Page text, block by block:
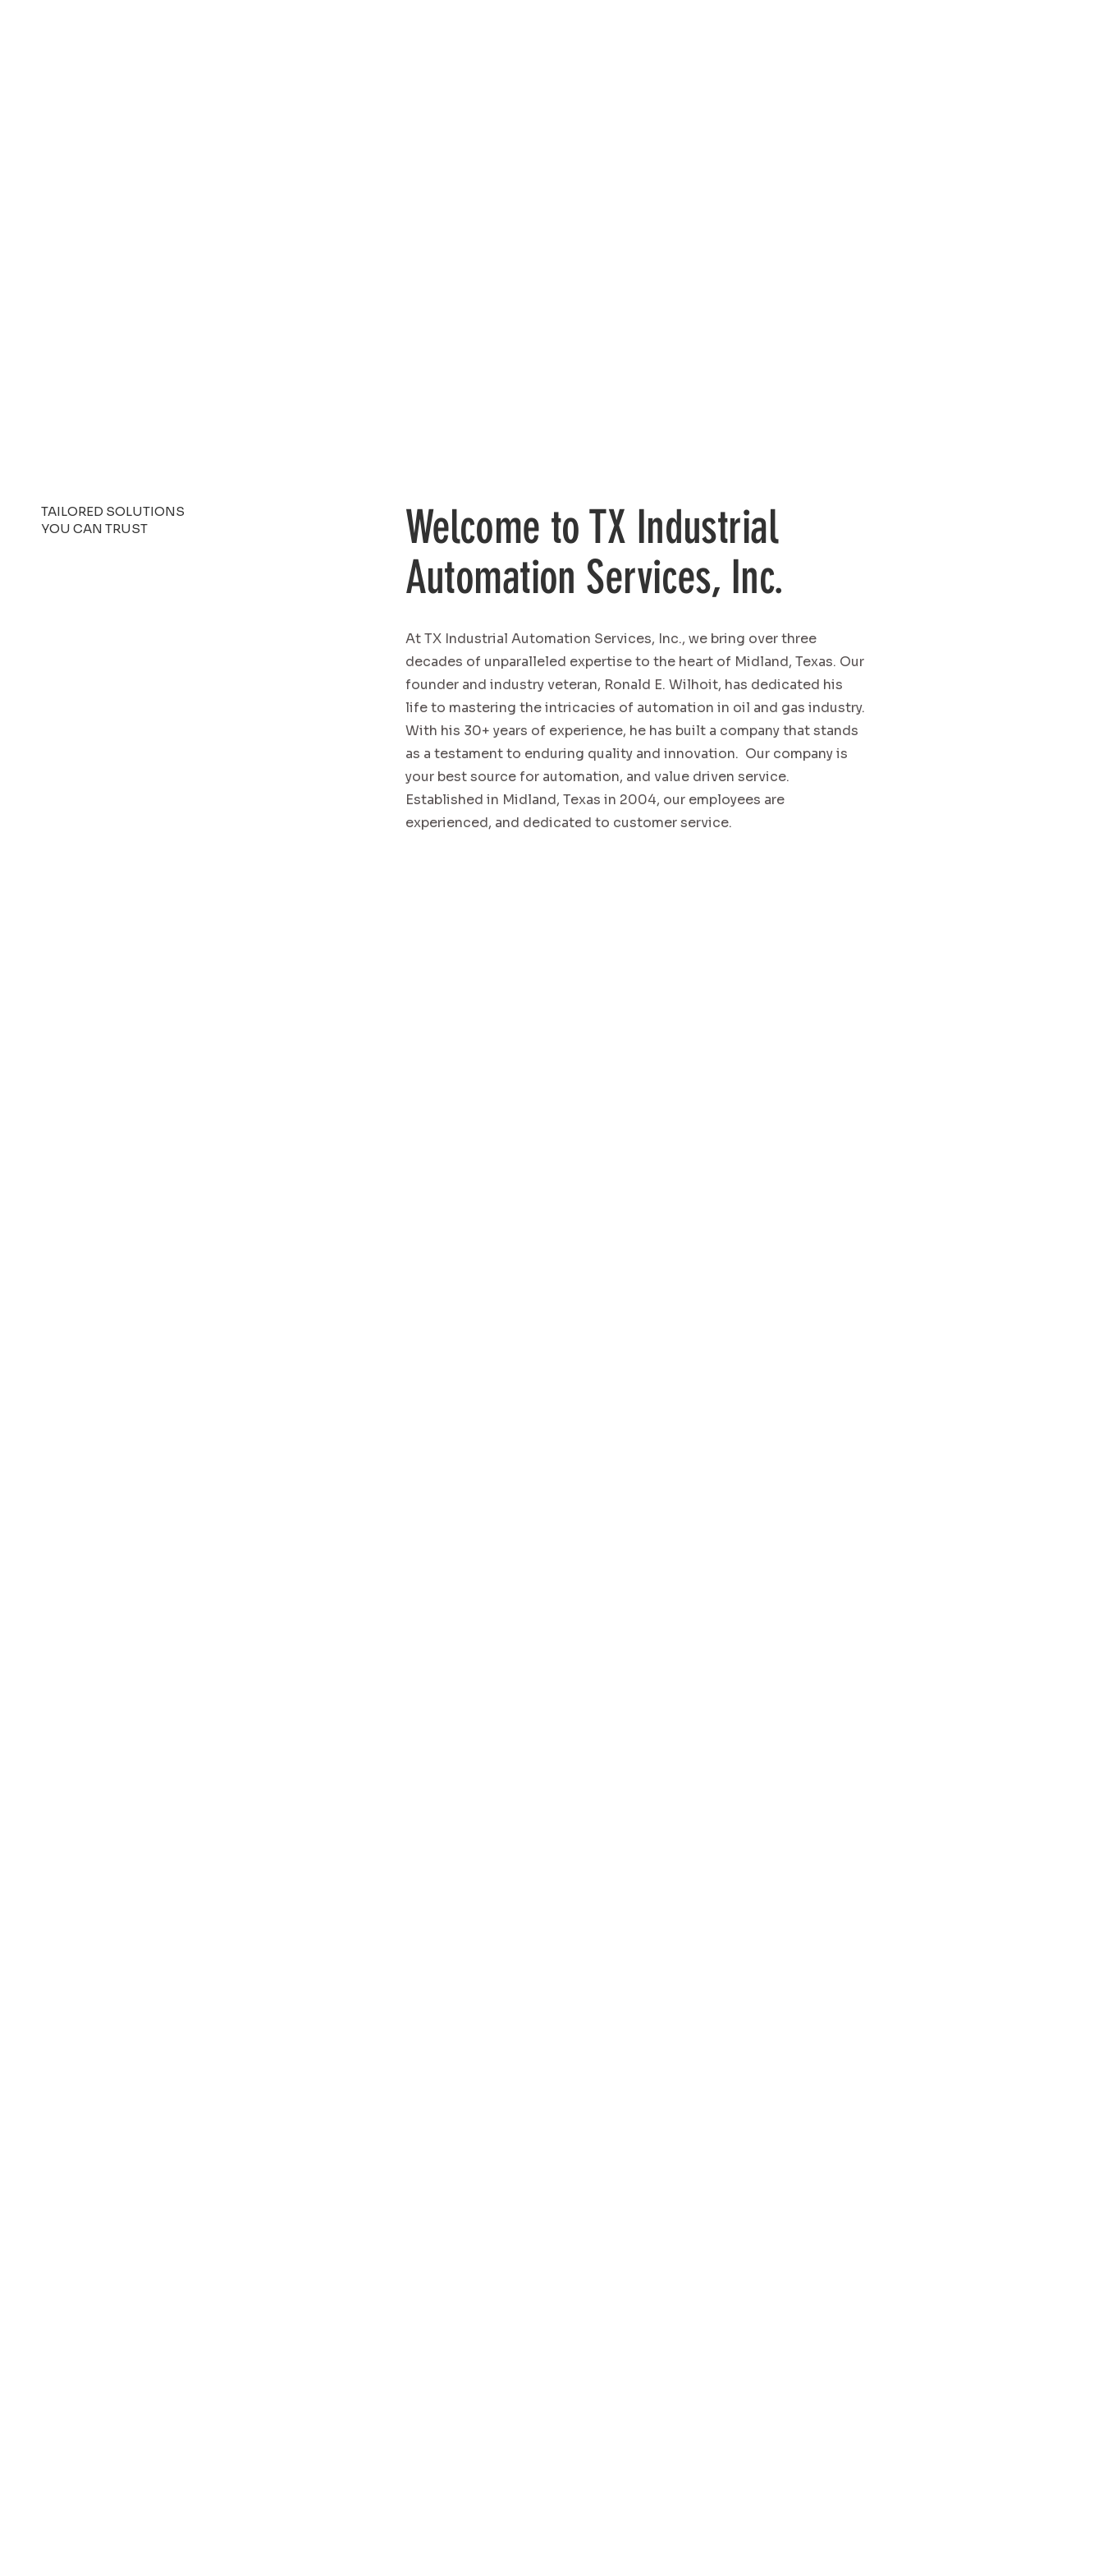
TAILORED SOLUTIONS
YOU CAN TRUST
Welcome to TX Industrial
Automation Services, Inc.
At TX Industrial Automation Services, Inc., we bring over three
decades of unparalleled expertise to the heart of Midland, Texas. Our
founder and industry veteran, Ronald E. Wilhoit, has dedicated his
life to mastering the intricacies of automation in oil and gas industry.
With his 30+ years of experience, he has built a company that stands
as a testament to enduring quality and innovation. Our company is
your best source for automation, and value driven service.
Established in Midland, Texas in 2004, our employees are
experienced, and dedicated to customer service.